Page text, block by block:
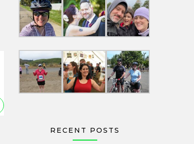
RECENT POSTS